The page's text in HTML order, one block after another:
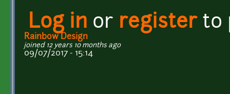
Log in or registerto
Rainbow Design
joined 12 years 10 months ago
09/07/2017 - 15:14